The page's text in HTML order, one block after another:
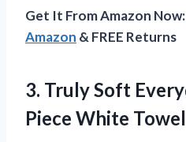
Get It From Amazon Now:
Amazon & FREE Returns
3. Truly Soft
Piece White